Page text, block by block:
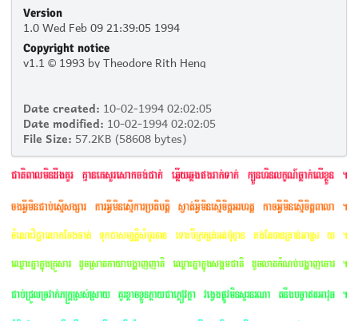
Version
1.0 Wed Feb 09 21:39:05 1994
Copyright notice
v1.1 © 1993 by Theodore Rith Heng
Date created: 10-02-1994 02:02:05
Date modified: 10-02-1994 02:02:05
File Size: 57.2KB (58608 bytes)